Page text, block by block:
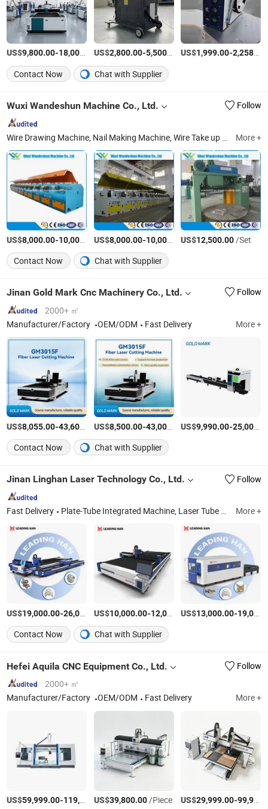
US$9,800.00-18,000.00 /Set
US$2,800.00-5,500.00 /Set
US$1,999.00-2,258.00
Contact Now
Chat with Supplier
Wuxi Wandeshun Machine Co., Ltd. Follow
More +
US$8,000.00-10,000.00 /Set
US$8,000.00-10,000.00 /Set
US$12,500.00/Set
Contact Now
Chat with Supplier
Jinan Gold Mark Cnc Machinery Co., Ltd.
Follow
2000+ ㎡
Manufacturer/Factory
OEM/ODM Fast Delivery More +
US$8,055.00-43,600.00 /Set
US$8,500.00-43,000.00 /Set
US$9,990.00-25,000.00
Contact Now Chat with Supplier
Jinan Linghan Laser Technology Co., Ltd. Follow
Fast Delivery Plate-Tube Integrated Machine, Laser Tube Cutting Machine, Laser Plate Cutting Machine, Steel Laser Cutting Machine, Laser Welding Machine More +
US$19,000.00-26,000.00 /set
US$10,000.00-12,000.00 /set
US$13,000.00-19,000.00
Contact Now Chat with Supplier
Hefei Aquila CNC Equipment Co., Ltd.
Follow
2000+ ㎡
Manufacturer/Factory
OEM/ODM Fast Delivery More +
US$59,999.00-119,999.00 /Piece
US$39,800.00/Piece US$29,999.00-99,999.00